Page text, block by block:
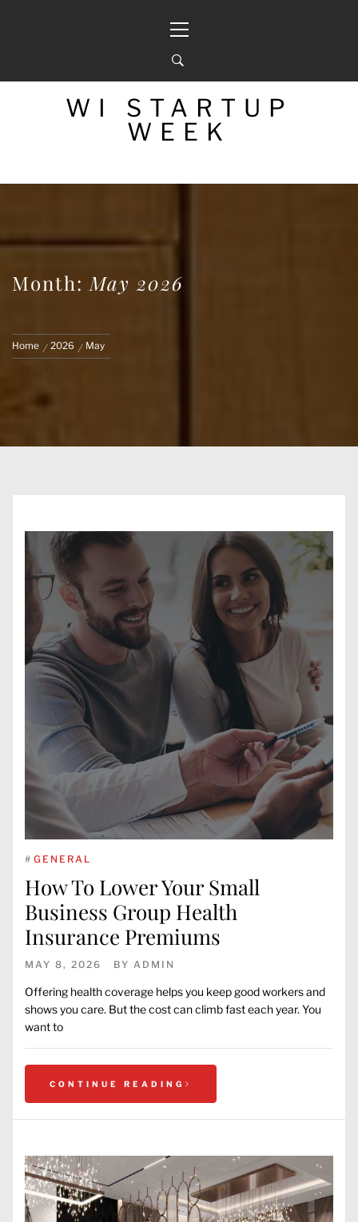
Menu
WI STARTUP
WEEK
Month: May 2026
Home 2026 May
# GENERAL
How To Lower Your Small
Business Group Health
Insurance Premiums
MAY 8, 2026 BY ADMIN
Offering health coverage helps you keep good workers and
shows you care. But the cost can climb fast each year. You
want to
CONTINUE READING